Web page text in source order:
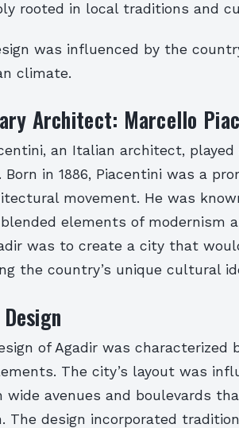
rooted in local traditions and
was influenced by the
climate.
Architect: Marcello
an Italian architect,
Born in 1886, Piacentini was a
movement. He was
elements of modernism
was to create a city that
the country’s unique cultural
of Agadir was characterized
The city’s layout was
avenues and boulevards
The design incorporated